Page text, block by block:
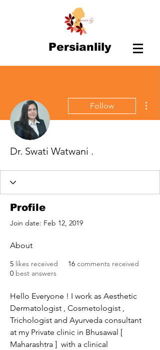
Persianlily
Follow
Dr. Swati Watwani .
Profile
Join date: Feb 12, 2019
About
5 likes received 16 comments received
0 best answers
Hello Everyone ! I work as Aesthetic
Dermatologist , Cosmetologist ,
Trichologist and Ayurveda consultant
at my Private clinic in Bhusawal [
Maharashtra ]  with a clinical